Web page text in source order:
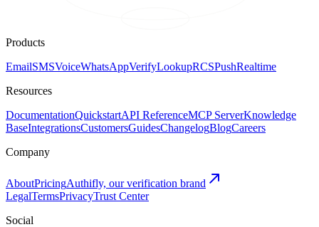
Products
EmailSMSVoiceWhatsAppVerifyLookupRCSPushRealtime
Resources
DocumentationQuickstartAPI ReferenceMCP ServerKnowledge
BaseIntegrationsCustomersGuidesChangelogBlogCareers
Company
AboutPricingAuthifly, our verification brand
LegalTermsPrivacyTrust Center
Social